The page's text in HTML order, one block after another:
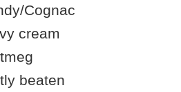
Cognac
cream
beaten